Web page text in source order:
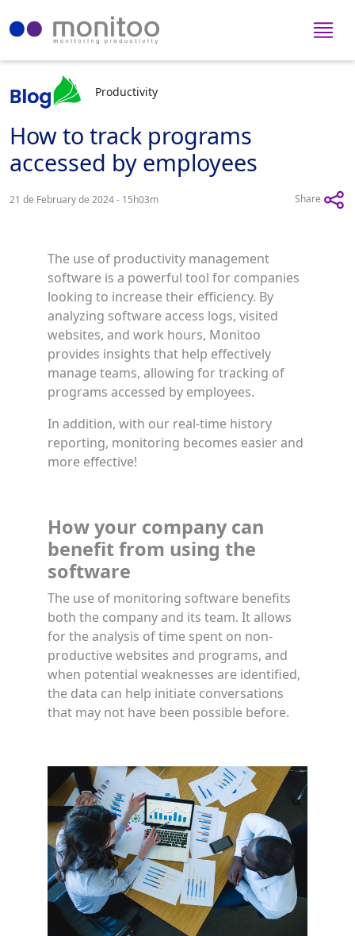
Productivity
How to track programs
accessed by employees
21 de February de 2024 - 15h03m Share
The use of productivity management
software is a powerful tool for companies
looking to increase their efficiency. By
analyzing software access logs, visited
websites, and work hours, Monitoo
provides insights that help effectively
manage teams, allowing for tracking of
programs accessed by employees.
In addition, with our real-time history
reporting, monitoring becomes easier and
more effective!
How your company can
benefit from using the
software
The use of monitoring software benefits
both the company and its team. It allows
for the analysis of time spent on non-
productive websites and programs, and
when potential weaknesses are identified,
the data can help initiate conversations
that may not have been possible before.